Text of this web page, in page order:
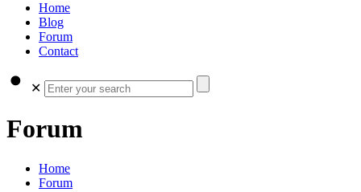
Home
Blog
Forum
Contact
✕
Forum
Home
Forum